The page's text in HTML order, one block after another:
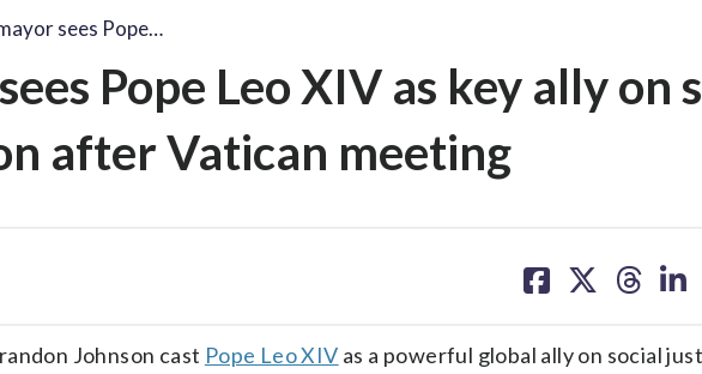
sees Pope…
Pope Leo XIV as key ally on
after Vatican meeting
on on on on
Johnson cast Pope Leo XIV as a powerful global ally on social